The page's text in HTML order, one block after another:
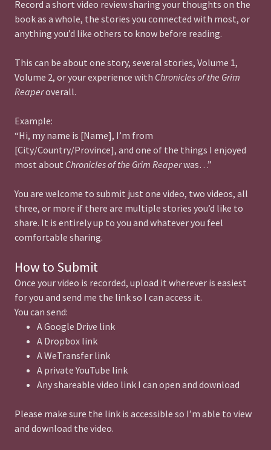
Record a short video review sharing your thoughts on the
book as a whole, the stories you connected with most, or
anything you’d like others to know before reading.
This can be about one story, several stories, Volume 1,
Volume 2, or your experience with Chronicles of the Grim
Reaperoverall.
Example:
“Hi, my name is [Name], I’m from
[City/Country/Province], and one of the things I enjoyed
most about Chronicles of the Grim Reaperwas…”
You are welcome to submit just one video, two videos, all
three, or more if there are multiple stories you’d like to
share. It is entirely up to you and whatever you feel
comfortable sharing.
How to Submit
Once your video is recorded, upload it wherever is easiest
for you and send me the link so I can access it.
You can send:
A Google Drive link
A Dropbox link
A WeTransfer link
A private YouTube link
Any shareable video link I can open and download
Please make sure the link is accessible so I’m able to view
and download the video.